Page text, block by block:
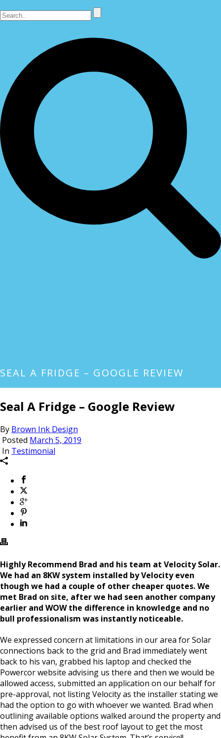
SEAL A FRIDGE – GOOGLE REVIEW
Seal A Fridge – Google Review
By Brown Ink Design
Posted March 5, 2019
In Testimonial
Highly Recommend Brad and his team at Velocity Solar.
We had an 8KW system installed by Velocity even
though we had a couple of other cheaper quotes. We
met Brad on site, after we had seen another company
earlier and WOW the difference in knowledge and no
bull professionalism was instantly noticeable.
We expressed concern at limitations in our area for Solar
connections back to the grid and Brad immediately went
back to his van, grabbed his laptop and checked the
Powercor website advising us there and then we would be
allowed access, submitted an application on our behalf for
pre-approval, not listing Velocity as the installer stating we
had the option to go with whoever we wanted. Brad when
outlining available options walked around the property and
then advised us of the best roof layout to get the most